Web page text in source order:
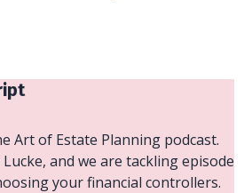
Art of Estate Planning podcast.
and we are tackling episode
your financial controllers.